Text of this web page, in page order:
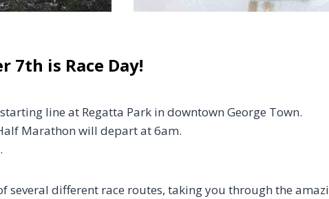
7th is Race Day!
line at Regatta Park in downtown George Town.
Marathon will depart at 6am.
several different race routes, taking you through the